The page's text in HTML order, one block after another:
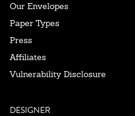
Our Envelopes
Paper Types
Press
Affiliates
Vulnerability Disclosure
DESIGNER